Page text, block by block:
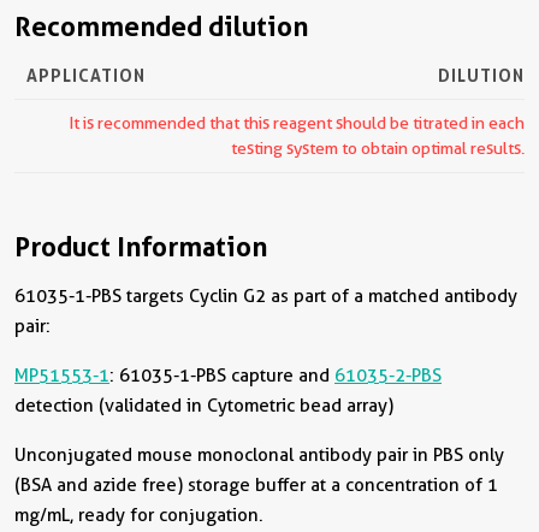
Recommended dilution
APPLICATION DILUTION
It is recommended that this reagent should be titrated in each
testing system to obtain optimal results.
Product Information
61035-1-PBS targets Cyclin G2 as part of a matched antibody
pair:
MP51553-1: 61035-1-PBS capture and 61035-2-PBS
detection (validated in Cytometric bead array)
Unconjugated mouse monoclonal antibody pair in PBS only
(BSA and azide free) storage buffer at a concentration of 1
mg/mL, ready for conjugation.